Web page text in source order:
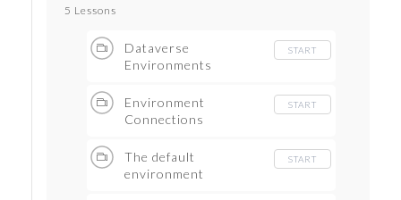
5 Lessons
Dataverse
Environments
START
Environment
Connections
START
The default
environment
START